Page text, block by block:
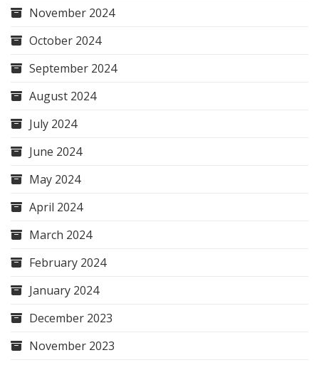
November 2024
October 2024
September 2024
August 2024
July 2024
June 2024
May 2024
April 2024
March 2024
February 2024
January 2024
December 2023
November 2023